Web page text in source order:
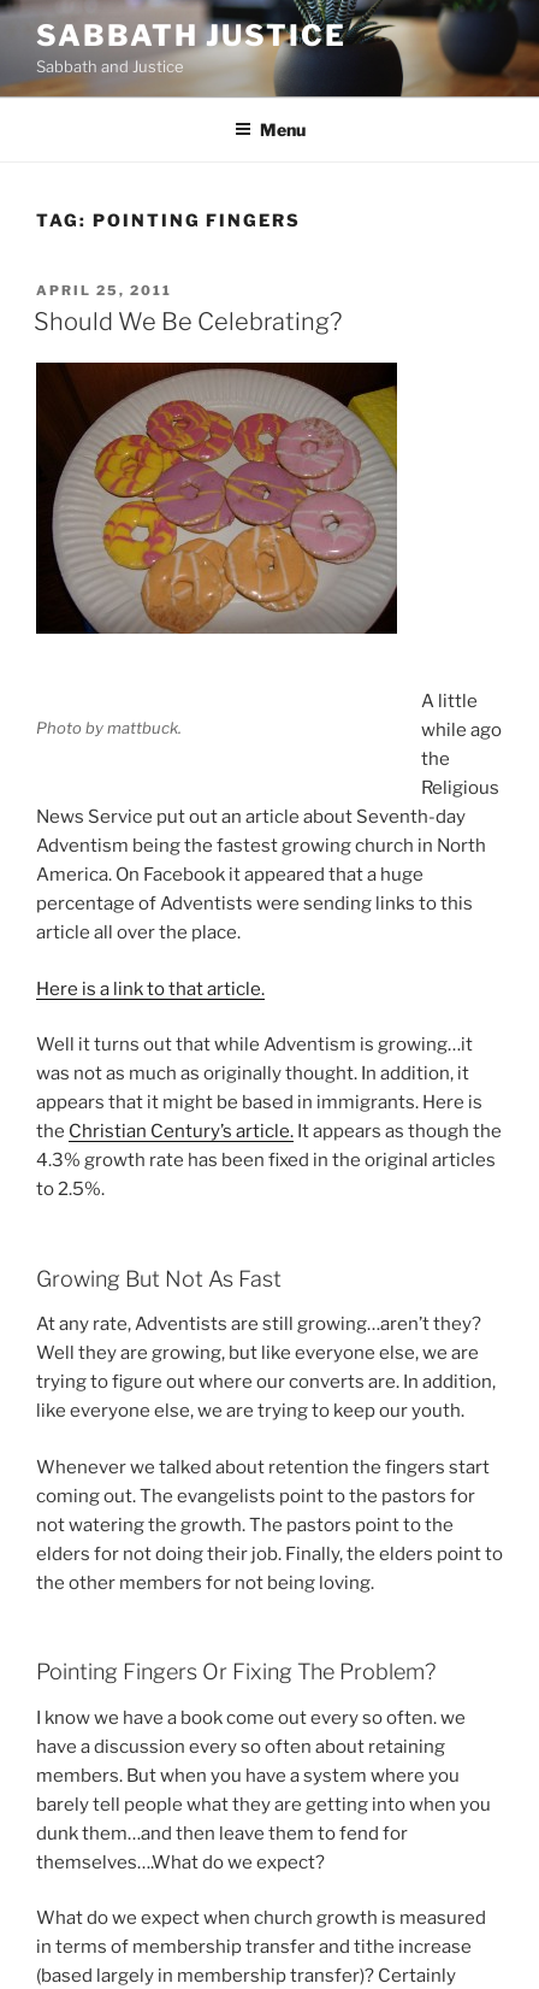
Skip
content
SABBATH JUSTICE
Sabbath and Justice
Menu
TAG: POINTING FINGERS
POSTED
ON
APRIL 25, 2011
Should We Be Celebrating?
Photo by mattbuck.
A little
while ago
the
Religious
News Service put out an article about Seventh-day
Adventism being the fastest growing church in North
America. On Facebook it appeared that a huge
percentage of Adventists were sending links to this
article all over the place.
Here is a link to that article.
Well it turns out that while Adventism is growing…it
was not as much as originally thought. In addition, it
appears that it might be based in immigrants. Here is
the Christian Century’s article. It appears as though the
4.3% growth rate has been fixed in the original articles
to 2.5%.
Growing But Not As Fast
At any rate, Adventists are still growing…aren’t they?
Well they are growing, but like everyone else, we are
trying to figure out where our converts are. In addition,
like everyone else, we are trying to keep our youth.
Whenever we talked about retention the fingers start
coming out. The evangelists point to the pastors for
not watering the growth. The pastors point to the
elders for not doing their job. Finally, the elders point to
the other members for not being loving.
Pointing Fingers Or Fixing The Problem?
I know we have a book come out every so often. we
have a discussion every so often about retaining
members. But when you have a system where you
barely tell people what they are getting into when you
dunk them…and then leave them to fend for
themselves….What do we expect?
What do we expect when church growth is measured
in terms of membership transfer and tithe increase
(based largely in membership transfer)? Certainly